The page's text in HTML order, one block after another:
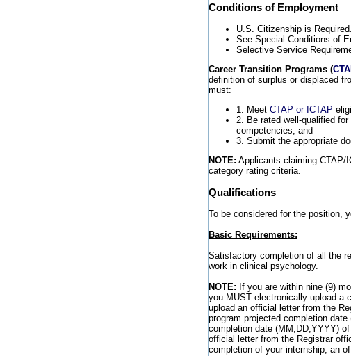
Conditions of Employment
U.S. Citizenship is Required.
See Special Conditions of
Selective Service
Career Transition Programs (
definition of surplus or displaced
must:
1. Meet CTAP or ICTAP
2. Be rated well-qualified
competencies; and
3. Submit the appropriate
NOTE: Applicants claiming CTAP/
category rating criteria.
Qualifications
To be considered for the position,
Basic Requirements:
Satisfactory completion of all the
work in clinical psychology.
NOTE: If you are within nine (9)
you MUST electronically upload a
upload an official letter from the
program projected completion
completion date (MM,DD,YYYY)
official letter from the Registrar
completion of your internship, an